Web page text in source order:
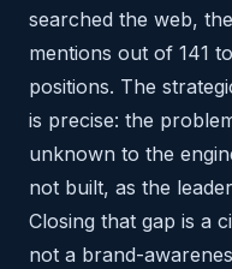
searched the web,
mentions out of 141
positions. The
is precise: the
unknown to the
not built, as the
Closing that gap is a
not a brand-